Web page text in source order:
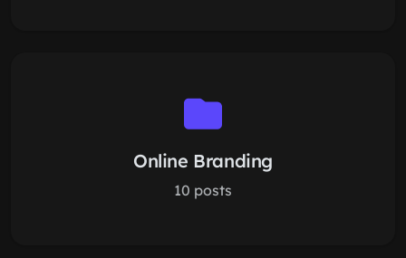
Online Branding
10 posts